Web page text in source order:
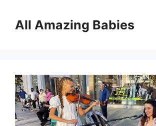
contentAll Amazing Babies